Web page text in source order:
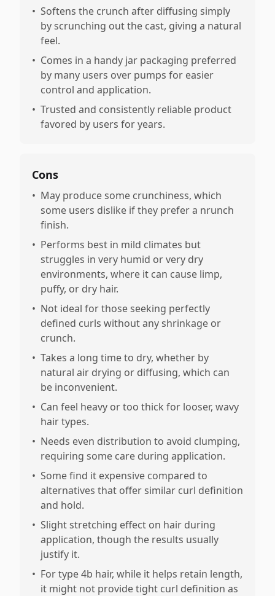
• Softens the crunch after diffusing simply
by scrunching out the cast, giving a natural
feel.
• Comes in a handy jar packaging preferred
by many users over pumps for easier
control and application.
• Trusted and consistently reliable product
favored by users for years.
Cons
• May produce some crunchiness, which
some users dislike if they prefer a nrunch
finish.
• Performs best in mild climates but
struggles in very humid or very dry
environments, where it can cause limp,
puffy, or dry hair.
• Not ideal for those seeking perfectly
defined curls without any shrinkage or
crunch.
• Takes a long time to dry, whether by
natural air drying or diffusing, which can
be inconvenient.
• Can feel heavy or too thick for looser, wavy
hair types.
• Needs even distribution to avoid clumping,
requiring some care during application.
• Some find it expensive compared to
alternatives that offer similar curl definition
and hold.
• Slight stretching effect on hair during
application, though the results usually
justify it.
• For type 4b hair, while it helps retain length,
it might not provide tight curl definition as